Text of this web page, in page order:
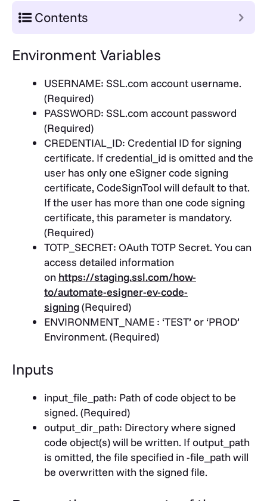
Contents
Environment Variables
USERNAME: SSL.com account username.
(Required)
PASSWORD: SSL.com account password
(Required)
CREDENTIAL_ID: Credential ID for signing
certificate. If credential_id is omitted and the
user has only one eSigner code signing
certificate, CodeSignTool will default to that.
If the user has more than one code signing
certificate, this parameter is mandatory.
(Required)
TOTP_SECRET: OAuth TOTP Secret. You can
access detailed information
on https://staging.ssl.com/how-
to/automate-esigner-ev-code-
signing(Required)
ENVIRONMENT_NAME : ‘TEST’ or ‘PROD’
Environment. (Required)
Inputs
input_file_path: Path of code object to be
signed. (Required)
output_dir_path: Directory where signed
code object(s) will be written. If output_path
is omitted, the file specified in -file_path will
be overwritten with the signed file.